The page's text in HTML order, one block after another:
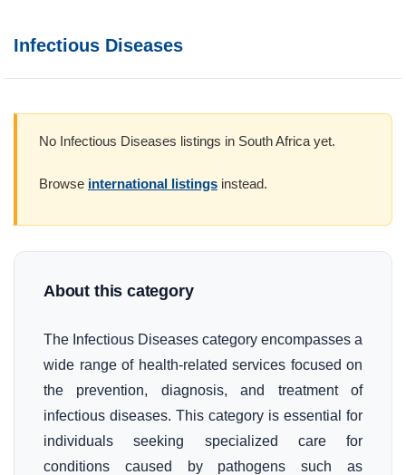
Infectious Diseases
No Infectious Diseases listings in South Africa yet.
Browse international listings instead.
About this category
The Infectious Diseases category encompasses a
wide range of health-related services focused on
the prevention, diagnosis, and treatment of
infectious diseases. This category is essential for
individuals seeking specialized care for
conditions caused by pathogens such as